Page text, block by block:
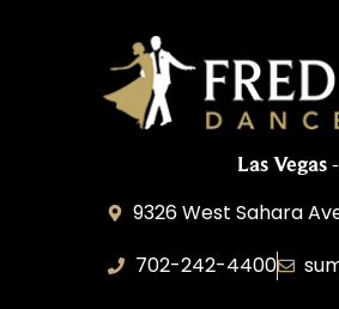
Las Vegas
9326 West Sahara
702-242-4400